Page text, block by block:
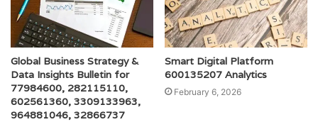
Global Business Strategy &
Data Insights Bulletin for
77984600, 282115110,
602561360, 3309133963,
964881046, 32866737
Smart Digital Platform
600135207 Analytics
February 6, 2026